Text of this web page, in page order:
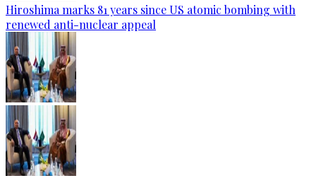
Hiroshima marks 81 years since US atomic bombing with
renewed anti-nuclear appeal